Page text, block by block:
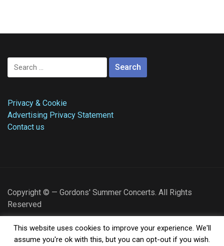
Search
for:
Privacy & Cookie
Advertising Privacy Statement
Contact us
Copyright © — Gordons' Summer Concerts. All Rights
Reserved
Gordons Summer Concerts. I hope you find what you are
This website uses cookies to improve your experience. We'll
assume you're ok with this, but you can opt-out if you wish.